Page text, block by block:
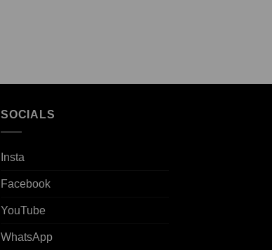
SOCIALS
Insta
Facebook
YouTube
WhatsApp